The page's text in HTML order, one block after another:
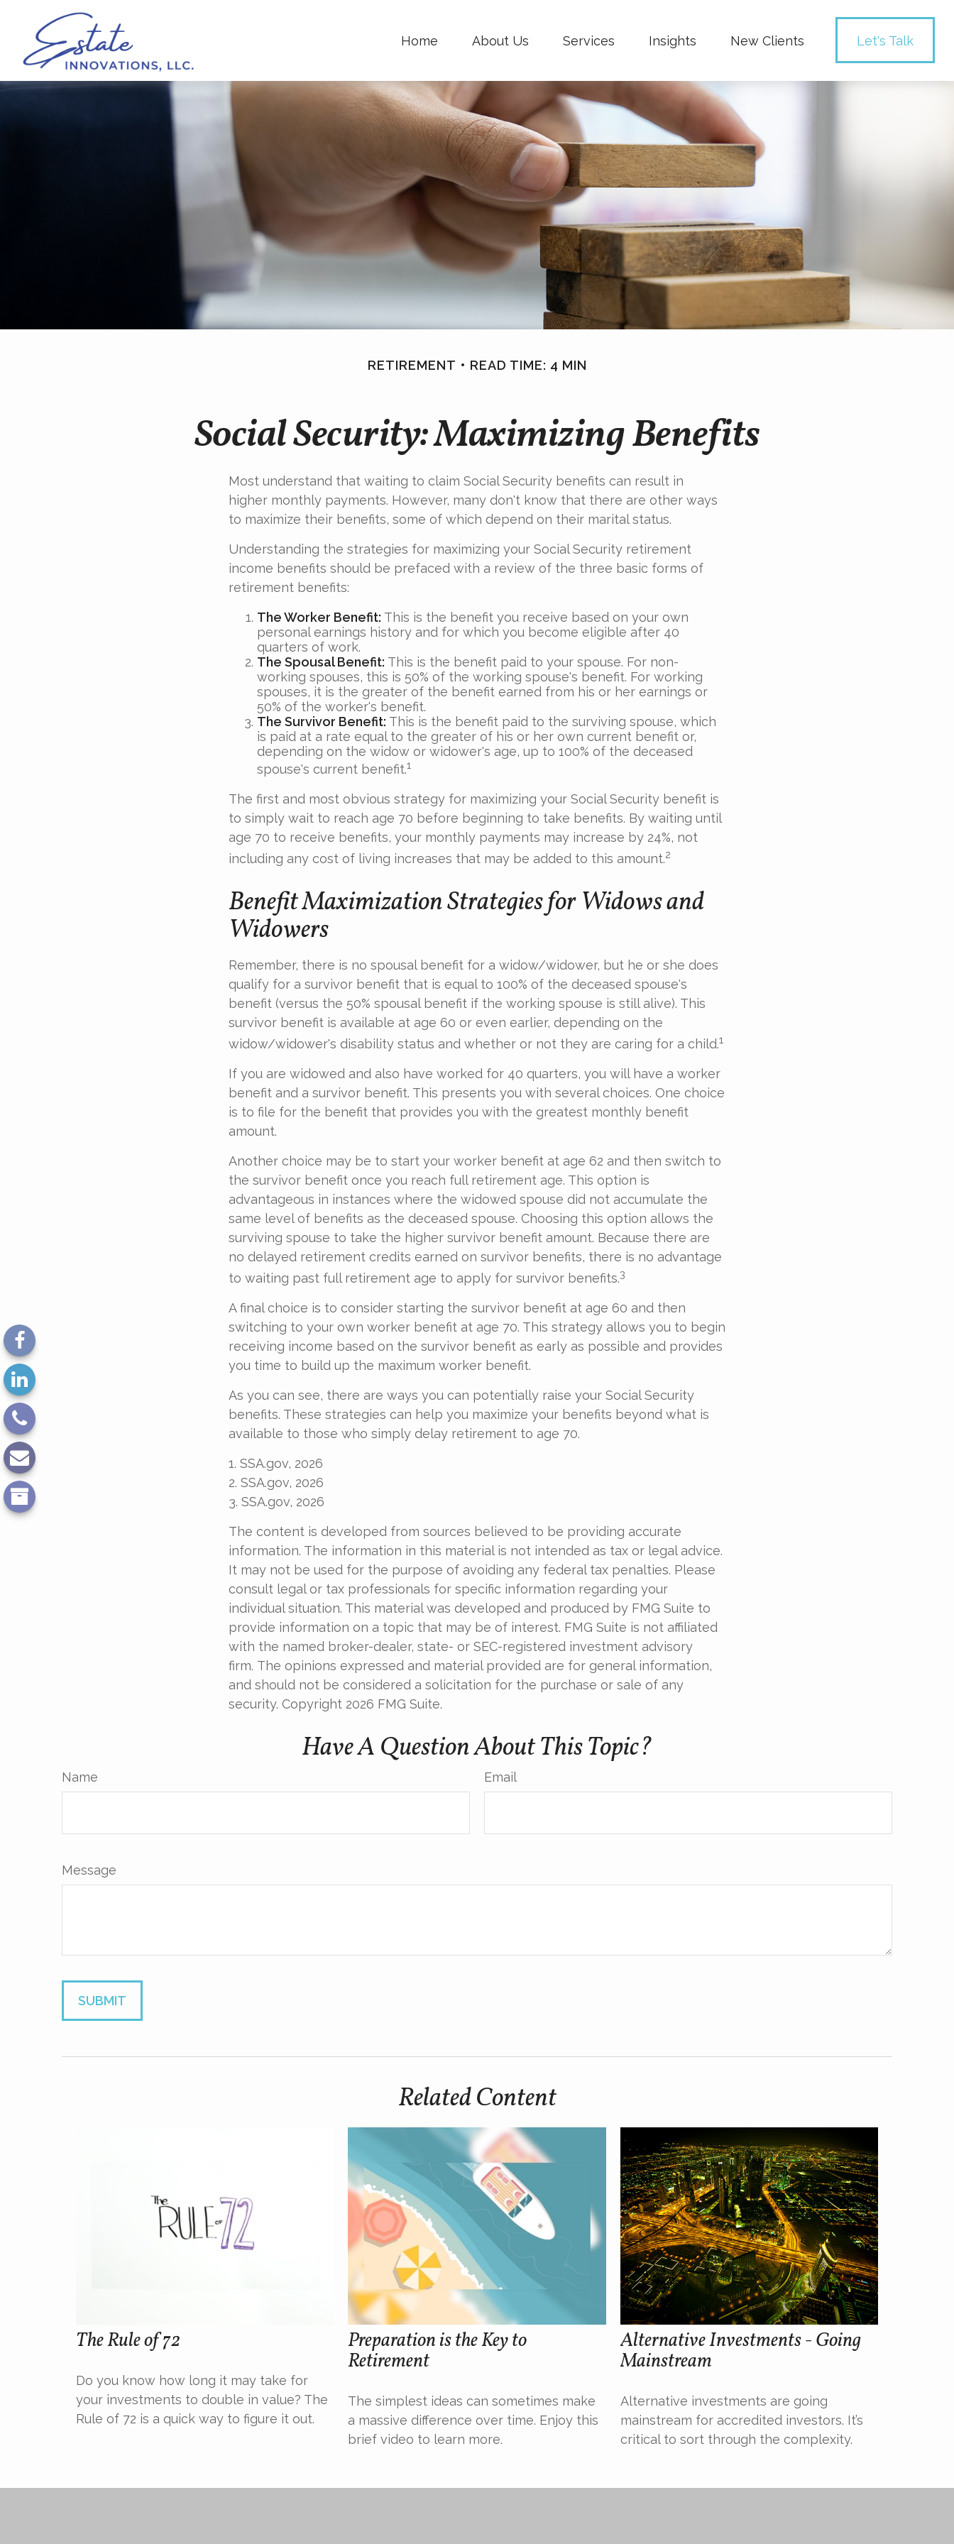
Home About Us Services Insights New Clients Let's Talk
RETIREMENT READ TIME: 4 MIN
Social Security: Maximizing Benefits
Most understand that waiting to claim Social Security benefits can result in
higher monthly payments. However, many don't know that there are other ways
to maximize their benefits, some of which depend on their marital status.
Understanding the strategies for maximizing your Social Security retirement
income benefits should be prefaced with a review of the three basic forms of
retirement benefits:
The Worker Benefit: This is the benefit you receive based on your own
personal earnings history and for which you become eligible after 40
quarters of work.
The Spousal Benefit: This is the benefit paid to your spouse. For non-
working spouses, this is 50% of the working spouse's benefit. For working
spouses, it is the greater of the benefit earned from his or her earnings or
50% of the worker's benefit.
The Survivor Benefit: This is the benefit paid to the surviving spouse, which
is paid at a rate equal to the greater of his or her own current benefit or,
depending on the widow or widower's age, up to 100% of the deceased
spouse's current benefit.1
The first and most obvious strategy for maximizing your Social Security benefit is
to simply wait to reach age 70 before beginning to take benefits. By waiting until
age 70 to receive benefits, your monthly payments may increase by 24%, not
including any cost of living increases that may be added to this amount.2
Benefit Maximization Strategies for Widows and
Widowers
Remember, there is no spousal benefit for a widow/widower, but he or she does
qualify for a survivor benefit that is equal to 100% of the deceased spouse's
benefit (versus the 50% spousal benefit if the working spouse is still alive). This
survivor benefit is available at age 60 or even earlier, depending on the
widow/widower's disability status and whether or not they are caring for a child.1
If you are widowed and also have worked for 40 quarters, you will have a worker
benefit and a survivor benefit. This presents you with several choices. One choice
is to file for the benefit that provides you with the greatest monthly benefit
amount.
Another choice may be to start your worker benefit at age 62 and then switch to
the survivor benefit once you reach full retirement age. This option is
advantageous in instances where the widowed spouse did not accumulate the
same level of benefits as the deceased spouse. Choosing this option allows the
surviving spouse to take the higher survivor benefit amount. Because there are
no delayed retirement credits earned on survivor benefits, there is no advantage
to waiting past full retirement age to apply for survivor benefits.3
A final choice is to consider starting the survivor benefit at age 60 and then
switching to your own worker benefit at age 70. This strategy allows you to begin
receiving income based on the survivor benefit as early as possible and provides
you time to build up the maximum worker benefit.
As you can see, there are ways you can potentially raise your Social Security
benefits. These strategies can help you maximize your benefits beyond what is
available to those who simply delay retirement to age 70.
1. SSA.gov, 2026
2. SSA.gov, 2026
3. SSA.gov, 2026
The content is developed from sources believed to be providing accurate
information. The information in this material is not intended as tax or legal advice.
It may not be used for the purpose of avoiding any federal tax penalties. Please
consult legal or tax professionals for specific information regarding your
individual situation. This material was developed and produced by FMG Suite to
provide information on a topic that may be of interest. FMG Suite is not affiliated
with the named broker-dealer, state- or SEC-registered investment advisory
firm. The opinions expressed and material provided are for general information,
and should not be considered a solicitation for the purchase or sale of any
security. Copyright 2026 FMG Suite.
Have A Question About This Topic?
Name Email
Message
Related Content
The Rule of 72
Do you know how long it may take for
your investments to double in value? The
Rule of 72 is a quick way to figure it out.
Preparation is the Key to
Retirement
The simplest ideas can sometimes make
a massive difference over time. Enjoy this
brief video to learn more.
Alternative Investments - Going
Mainstream
Alternative investments are going
mainstream for accredited investors. It’s
critical to sort through the complexity.